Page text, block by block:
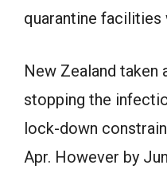
quarantine facilities
New Zealand taken
stopping the
lock-down
Apr. However by